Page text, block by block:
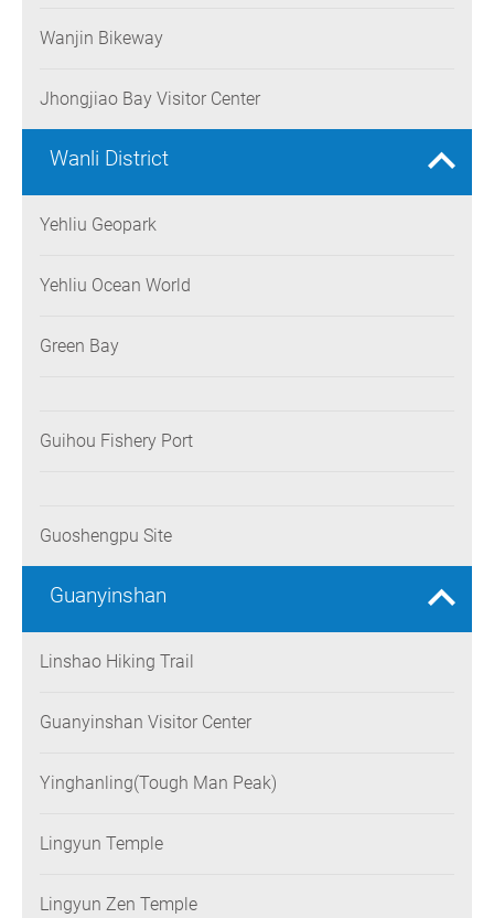
Wanjin Bikeway
Jhongjiao Bay Visitor Center
Wanli District
Yehliu Geopark
Yehliu Ocean World
Green Bay
Guihou Fishery Port
Guoshengpu Site
Guanyinshan
Linshao Hiking Trail
Guanyinshan Visitor Center
Yinghanling(Tough Man Peak)
Lingyun Temple
Lingyun Zen Temple